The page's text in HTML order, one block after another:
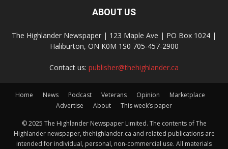
ABOUT US
The Highlander Newspaper | 123 Maple Ave | PO Box 1024 |
Haliburton, ON K0M 1S0 705-457-2900
Contact us: publisher@thehighlander.ca
Home News Podcast Veterans Opinion
Marketplace
Advertise
About This week’s paper
© 2025 The Highlander Newspaper Limited. The contents of The
Highlander newspaper, thehighlander.ca and related publications are
intended for individual, personal, non-commercial use. All materials